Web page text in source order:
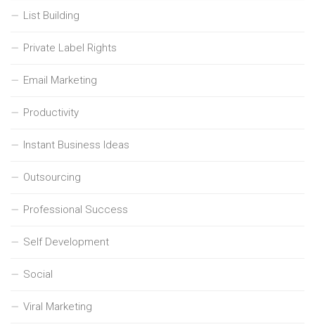
List Building
Private Label Rights
Email Marketing
Productivity
Instant Business Ideas
Outsourcing
Professional Success
Self Development
Social
Viral Marketing